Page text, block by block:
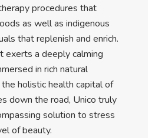
procedures that
as well as indigenous
that replenish and enrich.
exerts a deeply calming
in rich natural
holistic health capital of
down the road, Unico truly
solution to stress
of beauty.